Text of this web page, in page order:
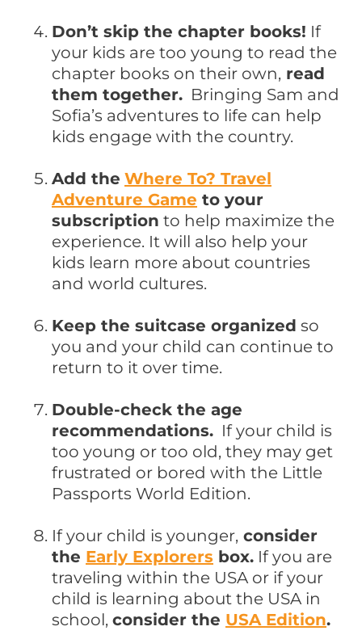
Don’t skip the chapter books! If
your kids are too young to read the
chapter books on their own, read
them together. Bringing Sam and
Sofia’s adventures to life can help
kids engage with the country.
Add the Where To? Travel
Adventure Game to your
subscription to help maximize the
experience. It will also help your
kids learn more about countries
and world cultures.
Keep the suitcase organized so
you and your child can continue to
return to it over time.
Double-check the age
recommendations. If your child is
too young or too old, they may get
frustrated or bored with the Little
Passports World Edition.
If your child is younger, consider
the Early Explorers box. If you are
traveling within the USA or if your
child is learning about the USA in
school, consider the USA Edition.